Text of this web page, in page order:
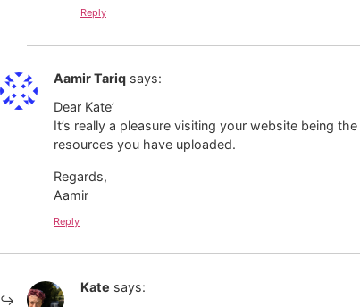
Reply
Aamir Tariq says:
Dear Kate’
It’s really a pleasure visiting your website being
resources you have uploaded.
Regards,
Aamir
Reply
Kate says: